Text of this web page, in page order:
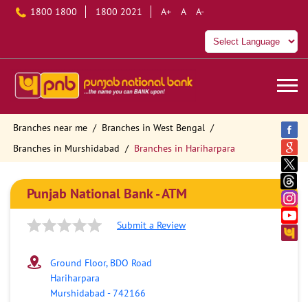
1800 1800 1800 2021 A+ A A-
Branches near me
Branches in West Bengal
Branches in Murshidabad
Branches in Hariharpara
Punjab National Bank - ATM
Submit a Review
Ground Floor, BDO Road
Hariharpara
Murshidabad -742166